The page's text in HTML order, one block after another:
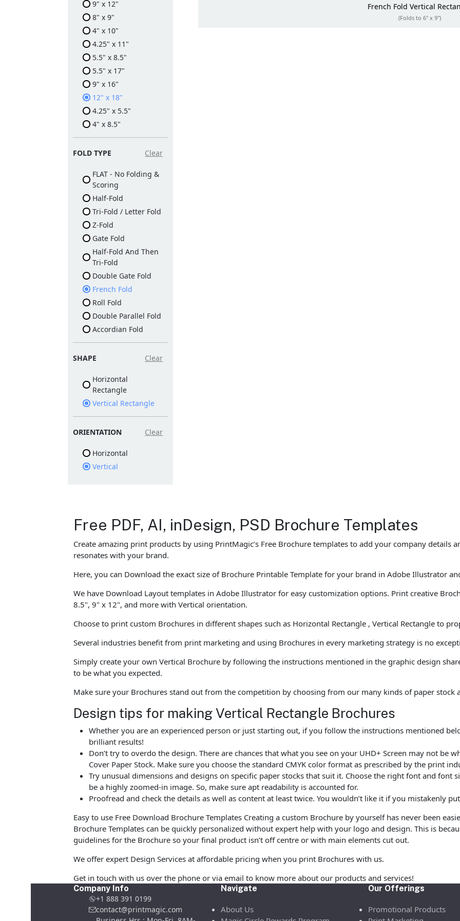
9" x 12"
8" x 9"
4" x 10"
4.25" x 11"
5.5" x 8.5"
5.5" x 17"
9" x 16"
12" x 18"
4.25" x 5.5"
4" x 8.5"
FOLD TYPE Clear
FLAT - No Folding &
Scoring
Half-Fold
Tri-Fold / Letter Fold
Z-Fold
Gate Fold
Half-Fold And Then
Tri-Fold
Double Gate Fold
French Fold
Roll Fold
Double Parallel Fold
Accordian Fold
SHAPE Clear
Horizontal
Rectangle
Vertical Rectangle
ORIENTATION Clear
Horizontal
Vertical
French Fold Vertical
(Folds to 6" x 9")
Free PDF, AI, inDesign, PSD Brochure Templates
Create amazing print products by using PrintMagic’s Free Brochure templates to add your company details
resonates with your brand.
Here, you can Download the exact size of Brochure Printable Template for your brand in Adobe Illustrator
We have Download Layout templates in Adobe Illustrator for easy customization options. Print creative
8.5", 9" x 12", and more with Vertical orientation.
Choose to print custom Brochures in different shapes such as Horizontal Rectangle , Vertical Rectangle to
Several industries benefit from print marketing and using Brochures in every marketing strategy is no
Simply create your own Vertical Brochure by following the instructions mentioned in the graphic design
to be what you expected.
Make sure your Brochures stand out from the competition by choosing from our many kinds of paper stock
Design tips for making Vertical Rectangle Brochures
Whether you are an experienced person or just starting out, if you follow the instructions mentioned
brilliant results!
Don’t try to overdo the design. There are chances that what you see on your UHD+ Screen may not be
Cover Paper Stock. Make sure you choose the standard CMYK color format as prescribed by the print
Try unusual dimensions and designs on specific paper stocks that suit it. Choose the right font and font
be a highly zoomed-in image. So, make sure apt readability is accounted for.
Proofread and check the details as well as content at least twice. You wouldn’t like it if you mistakenly
Easy to use Free Download Brochure Templates Creating a custom Brochure by yourself has never been
Brochure Templates can be quickly personalized without expert help with your logo and design. This is
guidelines for the Brochure so your final product isn’t off centre or with main elements cut out.
We offer expert Design Services at affordable pricing when you print Brochures with us.
Get in touch with us over the phone or via email to know more about our products and services!
Company Info
+1 888 391 0199
contact@printmagic.com
Navigate
About Us
Our Offerings
Promotional Products